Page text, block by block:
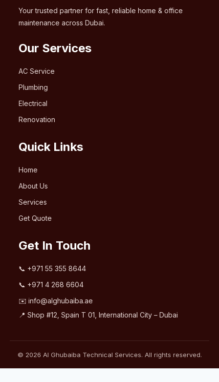
Your trusted partner for fast, reliable home & office
maintenance across Dubai.
Our Services
AC Service
Plumbing
Electrical
Renovation
Quick Links
Home
About Us
Services
Get Quote
Get In Touch
📞 +971 55 355 8644
📞 +971 4 268 6604
✉️ info@alghubaiba.ae
📍 Shop #12, Spain T 01, International City – Dubai
© 2026 Al Ghubaiba Technical Services. All rights reserved.